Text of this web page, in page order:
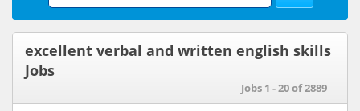
excellent verbal and written english skills
Jobs
Jobs 1 - 20 of 2889